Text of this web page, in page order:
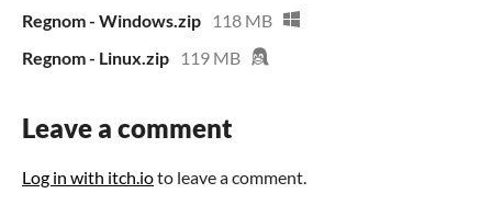
Regnom - Windows.zip
118 MB
Regnom - Linux.zip
119 MB
Leave a comment
Log in with itch.ioto leave a comment.